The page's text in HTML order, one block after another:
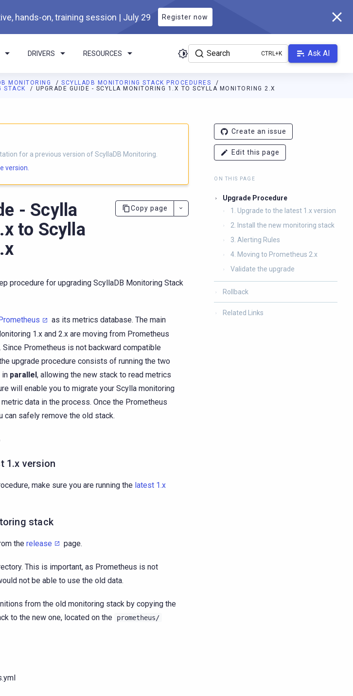
hands-on, training session | July 29 Register now
DRIVERS RESOURCES Search Ask AI
MONITORING
SCYLLADB MONITORING STACK PROCEDURES
STACK
UPGRADE GUIDE - SCYLLA MONITORING 1.X TO SCYLLA MONITORING 2.X
index is available athttps://monitoring.docs.scylladb.com/branch-4.14/llms.txt. A Markdown version
for a previous version of ScyllaDB Monitoring.
version.
- Scylla
to Scylla
Copy page
procedure for upgrading ScyllaDB Monitoring Stack
as its metrics database. The main
1.x and 2.x are moving from Prometheus
Prometheus is not backward compatible
upgrade procedure consists of running the two
in parallel, allowing the new stack to read metrics
will enable you to migrate your Scylla monitoring
data in the process. Once the Prometheus
can safely remove the old stack.
1.x version
make sure you are running the latest 1.x
stack
the release page.
This is important, as Prometheus is not
not be able to use the old data.
from the old monitoring stack by copying the
to the new one, located on the
prometheus/
Create an issue
Edit this page
ON THIS PAGE
Upgrade Procedure
1. Upgrade to the latest 1.x version
2. Install the new monitoring stack
3. Alerting Rules
4. Moving to Prometheus 2.x
Validate the upgrade
Rollback
Related Links